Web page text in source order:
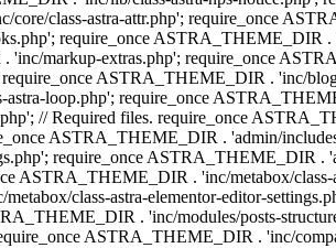
class-astra-attr.php'; require_once
require_once
markup-extras.php'; require_once
ASTRA_THEME_DIR . 'inc/
loop.php'; require_once
// Required files. require_once
ASTRA_THEME_DIR . 'admin/
require_once ASTRA_THEME_DIR
ASTRA_THEME_DIR . 'inc/metabox/
class-astra-elementor-editor-
. 'inc/modules/posts-
ASTRA_THEME_DIR . 'inc/